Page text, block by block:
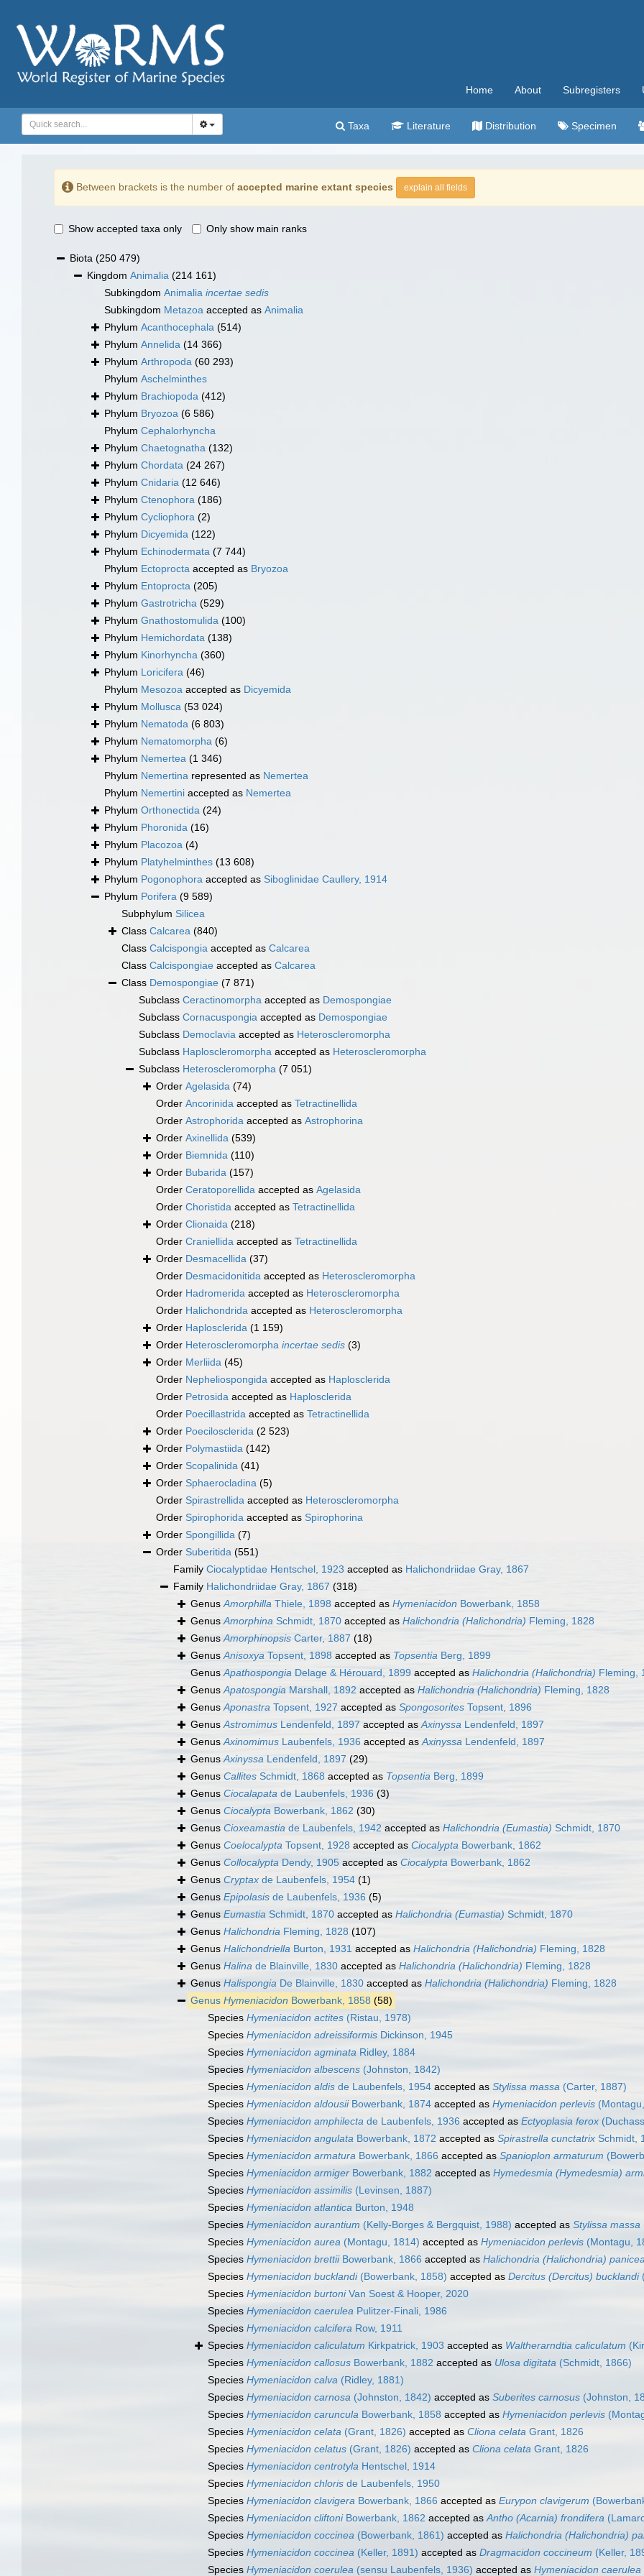
Home About Subregisters
Taxa Literature Distribution Specimen
Between brackets is the number of accepted marine extant species explain all fields
Show accepted taxa only Only show main ranks
Biota (250 479)
Kingdom Animalia (214 161)
Subkingdom Animalia incertae sedis
Subkingdom Metazoa accepted as Animalia
Phylum Acanthocephala (514)
Phylum Annelida (14 366)
Phylum Arthropoda (60 293)
Phylum Aschelminthes
Phylum Brachiopoda (412)
Phylum Bryozoa (6 586)
Phylum Cephalorhyncha
Phylum Chaetognatha (132)
Phylum Chordata (24 267)
Phylum Cnidaria (12 646)
Phylum Ctenophora (186)
Phylum Cycliophora (2)
Phylum Dicyemida (122)
Phylum Echinodermata (7 744)
Phylum Ectoprocta accepted as Bryozoa
Phylum Entoprocta (205)
Phylum Gastrotricha (529)
Phylum Gnathostomulida (100)
Phylum Hemichordata (138)
Phylum Kinorhyncha (360)
Phylum Loricifera (46)
Phylum Mesozoa accepted as Dicyemida
Phylum Mollusca (53 024)
Phylum Nematoda (6 803)
Phylum Nematomorpha (6)
Phylum Nemertea (1 346)
Phylum Nemertina represented as Nemertea
Phylum Nemertini accepted as Nemertea
Phylum Orthonectida (24)
Phylum Phoronida (16)
Phylum Placozoa (4)
Phylum Platyhelminthes (13 608)
Phylum Pogonophora accepted as Siboglinidae Caullery, 1914
Phylum Porifera (9 589)
Subphylum Silicea
Class Calcarea (840)
Class Calcispongia accepted as Calcarea
Class Calcispongiae accepted as Calcarea
Class Demospongiae (7 871)
Subclass Ceractinomorpha accepted as Demospongiae
Subclass Cornacuspongia accepted as Demospongiae
Subclass Democlavia accepted as Heteroscleromorpha
Subclass Haploscleromorpha accepted as Heteroscleromorpha
Subclass Heteroscleromorpha (7 051)
Order Agelasida (74)
Order Ancorinida accepted as Tetractinellida
Order Astrophorida accepted as Astrophorina
Order Axinellida (539)
Order Biemnida (110)
Order Bubarida (157)
Order Ceratoporellida accepted as Agelasida
Order Choristida accepted as Tetractinellida
Order Clionaida (218)
Order Craniellida accepted as Tetractinellida
Order Desmacellida (37)
Order Desmacidonitida accepted as Heteroscleromorpha
Order Hadromerida accepted as Heteroscleromorpha
Order Halichondrida accepted as Heteroscleromorpha
Order Haplosclerida (1 159)
Order Heteroscleromorpha incertae sedis (3)
Order Merliida (45)
Order Nepheliospongida accepted as Haplosclerida
Order Petrosida accepted as Haplosclerida
Order Poecillastrida accepted as Tetractinellida
Order Poecilosclerida (2 523)
Order Polymastiida (142)
Order Scopalinida (41)
Order Sphaerocladina (5)
Order Spirastrellida accepted as Heteroscleromorpha
Order Spirophorida accepted as Spirophorina
Order Spongillida (7)
Order Suberitida (551)
Family Ciocalyptidae Hentschel, 1923 accepted as Halichondriidae Gray, 1867
Family Halichondriidae Gray, 1867 (318)
GenusAmorphilla Thiele, 1898 accepted as Hymeniacidon Bowerbank, 1858
GenusAmorphina Schmidt, 1870 accepted as Halichondria (Halichondria) Fleming, 1828
GenusAmorphinopsis Carter, 1887 (18)
GenusAnisoxya Topsent, 1898 accepted as Topsentia Berg, 1899
GenusApathospongia Delage & Hérouard, 1899 accepted as Halichondria (Halichondria) Fleming,
GenusApatospongia Marshall, 1892 accepted as Halichondria (Halichondria) Fleming, 1828
GenusAponastra Topsent, 1927 accepted as Spongosorites Topsent, 1896
GenusAstromimus Lendenfeld, 1897 accepted asAxinyssa Lendenfeld, 1897
GenusAxinomimus Laubenfels, 1936 accepted asAxinyssa Lendenfeld, 1897
GenusAxinyssa Lendenfeld, 1897 (29)
Genus Callites Schmidt, 1868 accepted as Topsentia Berg, 1899
Genus Ciocalapata de Laubenfels, 1936 (3)
Genus Ciocalypta Bowerbank, 1862 (30)
Genus Cioxeamastia de Laubenfels, 1942 accepted as Halichondria (Eumastia) Schmidt, 1870
Genus Coelocalypta Topsent, 1928 accepted as Ciocalypta Bowerbank, 1862
Genus Collocalypta Dendy, 1905 accepted as Ciocalypta Bowerbank, 1862
Genus Cryptax de Laubenfels, 1954 (1)
Genus Epipolasis de Laubenfels, 1936 (5)
Genus Eumastia Schmidt, 1870 accepted as Halichondria (Eumastia) Schmidt, 1870
Genus Halichondria Fleming, 1828 (107)
Genus Halichondriella Burton, 1931 accepted as Halichondria (Halichondria) Fleming, 1828
Genus Halina de Blainville, 1830 accepted as Halichondria (Halichondria) Fleming, 1828
Genus Halispongia De Blainville, 1830 accepted as Halichondria (Halichondria) Fleming, 1828
Genus Hymeniacidon Bowerbank, 1858 (58)
Species Hymeniacidon actites (Ristau, 1978)
Species Hymeniacidon adreissiformis Dickinson, 1945
Species Hymeniacidon agminata Ridley, 1884
Species Hymeniacidon albescens (Johnston, 1842)
Species Hymeniacidon aldis de Laubenfels, 1954 accepted as Stylissa massa (Carter, 1887)
Species Hymeniacidon aldousiiBowerbank, 1874 accepted as Hymeniacidon perlevis
Species Hymeniacidon amphilecta de Laubenfels, 1936 accepted as Ectyoplasia ferox
Species Hymeniacidon angulata Bowerbank, 1872 accepted as Spirastrella cunctatrix Schmidt,
Species Hymeniacidon armatura Bowerbank, 1866 accepted as Spanioplon armaturum
Species Hymeniacidon armiger Bowerbank, 1882 accepted as Hymedesmia (Hymedesmia)
Species Hymeniacidon assimilis (Levinsen, 1887)
Species Hymeniacidon atlantica Burton, 1948
Species Hymeniacidon aurantium (Kelly-Borges & Bergquist, 1988) accepted as Stylissa massa
Species Hymeniacidon aurea (Montagu, 1814) accepted as Hymeniacidon perlevis (Montagu,
Species Hymeniacidon brettiiBowerbank, 1866 accepted as Halichondria (Halichondria)
Species Hymeniacidon bucklandi(Bowerbank, 1858) accepted as Dercitus (Dercitus) bucklandi
Species Hymeniacidon burtoniVan Soest & Hooper, 2020
Species Hymeniacidon caerulea Pulitzer-Finali, 1986
Species Hymeniacidon calcifera Row, 1911
Species Hymeniacidon caliculatum Kirkpatrick, 1903 accepted as Waltherarndtia caliculatum
Species Hymeniacidon callosus Bowerbank, 1882 accepted as Ulosa digitata (Schmidt, 1866)
Species Hymeniacidon calva (Ridley, 1881)
Species Hymeniacidon carnosa (Johnston, 1842) accepted as Suberites carnosus (Johnston,
Species Hymeniacidon caruncula Bowerbank, 1858 accepted as Hymeniacidon perlevis
Species Hymeniacidon celata (Grant, 1826) accepted as Cliona celata Grant, 1826
Species Hymeniacidon celatus (Grant, 1826) accepted as Cliona celata Grant, 1826
Species Hymeniacidon centrotyla Hentschel, 1914
Species Hymeniacidon chloris de Laubenfels, 1950
Species Hymeniacidon clavigera Bowerbank, 1866 accepted as Eurypon clavigerum
Species Hymeniacidon cliftoniBowerbank, 1862 accepted asAntho (Acarnia) frondifera
Species Hymeniacidon coccinea (Bowerbank, 1861) accepted as Halichondria (Halichondria)
Species Hymeniacidon coccinea (Keller, 1891) accepted as Dragmacidon coccineum (Keller,
Species Hymeniacidon coerulea (sensu Laubenfels, 1936) accepted as Hymeniacidon caerulea